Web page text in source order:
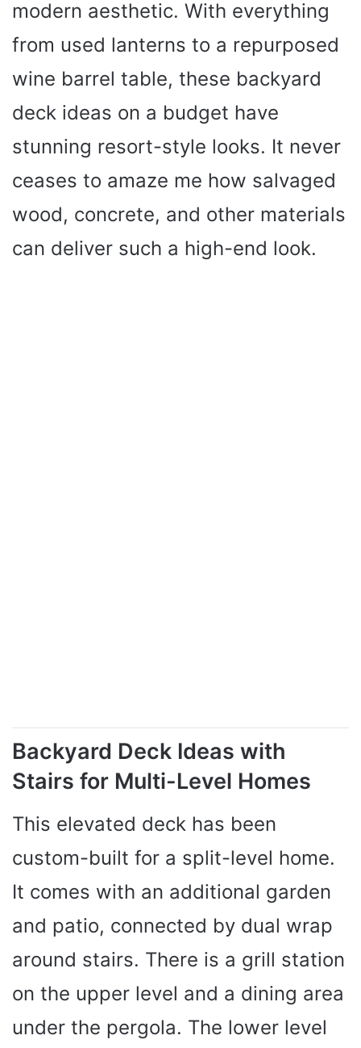
modern aesthetic. With everything
from used lanterns to a repurposed
wine barrel table, these backyard
deck ideas on a budget have
stunning resort-style looks. It never
ceases to amaze me how salvaged
wood, concrete, and other materials
can deliver such a high-end look.
Backyard Deck Ideas with
Stairs for Multi-Level Homes
This elevated deck has been
custom-built for a split-level home.
It comes with an additional garden
and patio, connected by dual wrap
around stairs. There is a grill station
on the upper level and a dining area
under the pergola. The lower level